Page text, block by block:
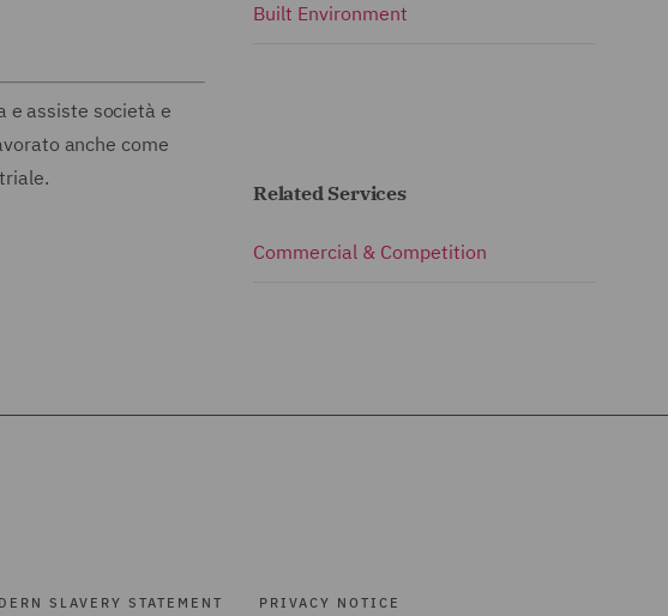
e assiste società e
anche come
Built Environment
Related Services
Commercial & Competition
SLAVERY STATEMENT PRIVACY NOTICE